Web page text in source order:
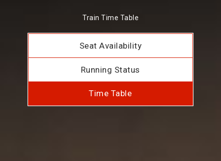
Train Time Table
Seat Availability
Running Status
Time Table